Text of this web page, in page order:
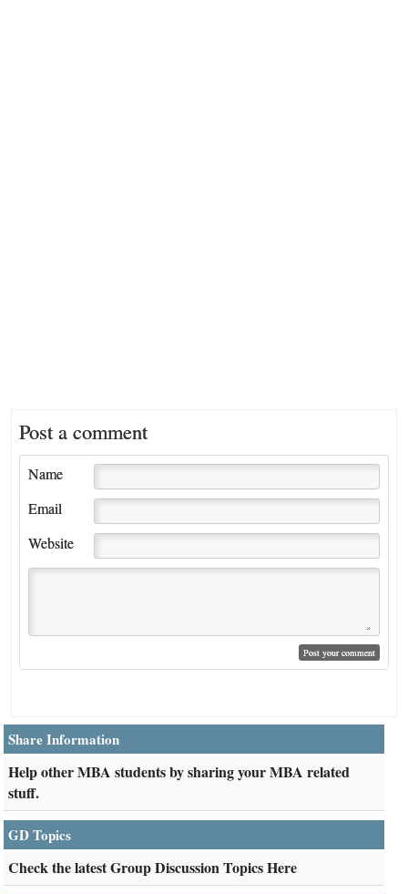
Post a comment
Name
Email
Website
Share Information
Help other MBA students by sharing your MBA related
stuff.
GD Topics
Check the latest Group Discussion Topics Here